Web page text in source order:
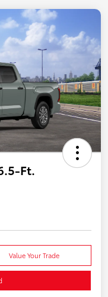
Ft.
Value Your Trade